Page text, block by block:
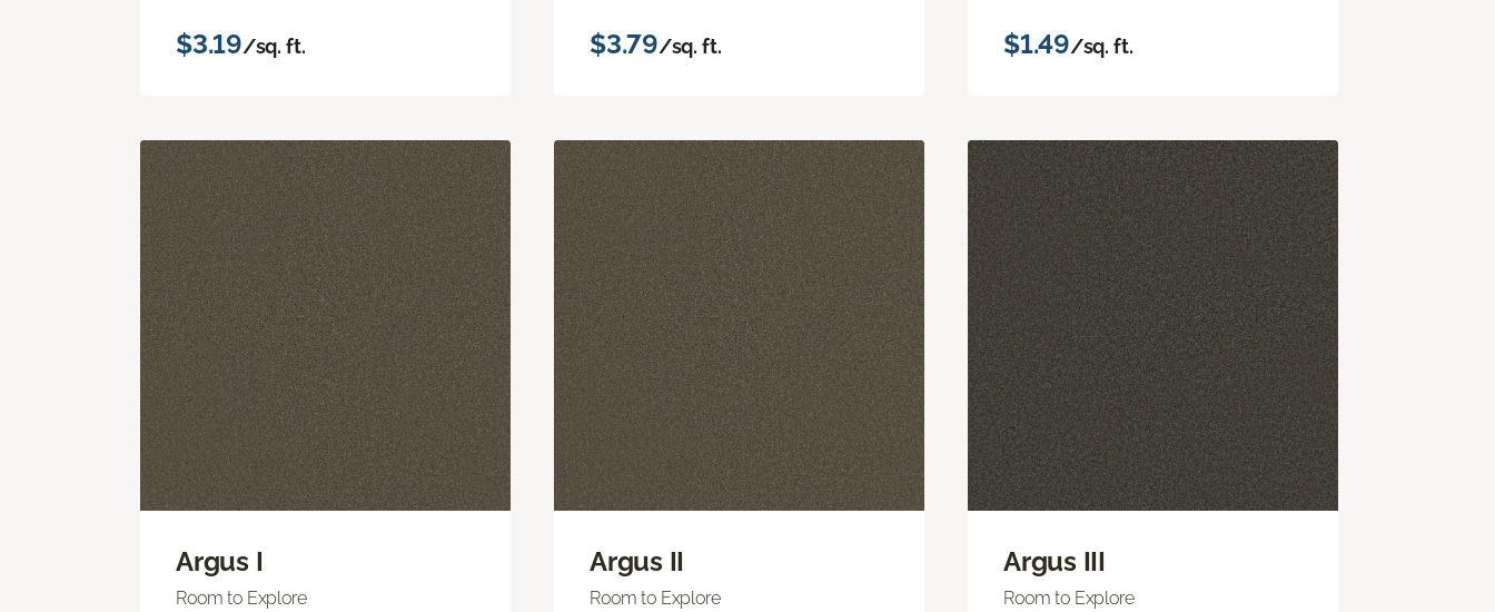
$3.19/sq. ft. $3.79/sq. ft. $1.49/sq. ft.
Argus I
Room to Explore
Argus II
Room to Explore
Argus III
Room to Explore